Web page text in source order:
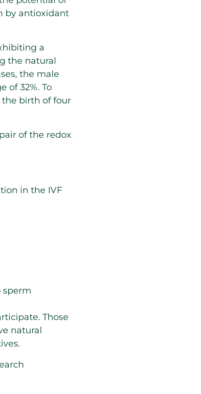
by antioxidant
a
the natural
the male
of 32%. To
the birth of four
of the redox
in the IVF
sperm
Those
natural